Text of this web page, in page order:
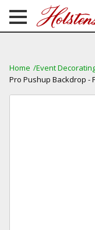
Home Event
Pro Pushup Backdrop -